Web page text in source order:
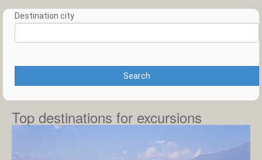
Destination city
Search
Top destinations for excursions